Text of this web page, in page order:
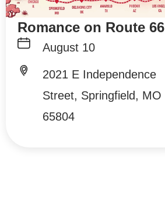
Romance on Route 66
August 10
2021 E Independence
Street, Springfield, MO
65804